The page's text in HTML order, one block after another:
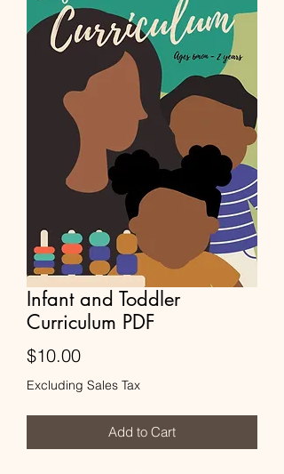
Infant and Toddler
Curriculum PDF
$10.00Price
Excluding Sales Tax
Add to Cart